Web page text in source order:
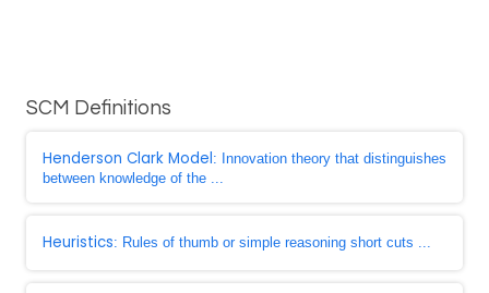
SCM Definitions
Henderson Clark Model: Innovation theory that distinguishes
between knowledge of the ...
Heuristics: Rules of thumb or simple reasoning short cuts ...